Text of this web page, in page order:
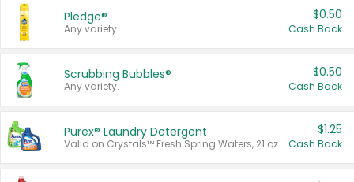
Pledge®
Any variety.
$0.50
Cash Back
Scrubbing Bubbles®
Any variety.
$0.50
Cash Back
Purex® Laundry Detergent
Valid on Crystals™ Fresh Spring Waters, 21 oz and Liquid Laundry Detergent, Mountain Breeze 33 Loads 50 oz, Mountain Breeze 95 oz, Natural Linen 83 Loads 150 oz, Oxi 43.5 oz, Oxi 128 oz and Ultra Liquid Laundry Detergent, Advanced Oxi with Odor Fighter 6 × 40 oz, Fresh Mountain Breeze, 2 × 170 oz, Mountain Breeze 6 × 40 oz.
$1.25
Cash Back